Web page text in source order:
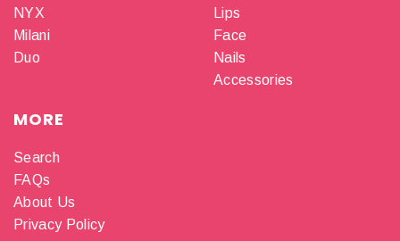
NYX
Milani
Duo
Lips
Face
Nails
Accessories
MORE
Search
FAQs
About Us
Privacy Policy